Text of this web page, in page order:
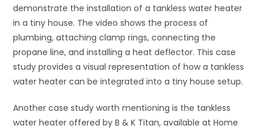
demonstrate the installation of a tankless water heater
in a tiny house. The video shows the process of
plumbing, attaching clamp rings, connecting the
propane line, and installing a heat deflector. This case
study provides a visual representation of how a tankless
water heater can be integrated into a tiny house setup.
Another case study worth mentioning is the tankless
water heater offered by B & K Titan, available at Home